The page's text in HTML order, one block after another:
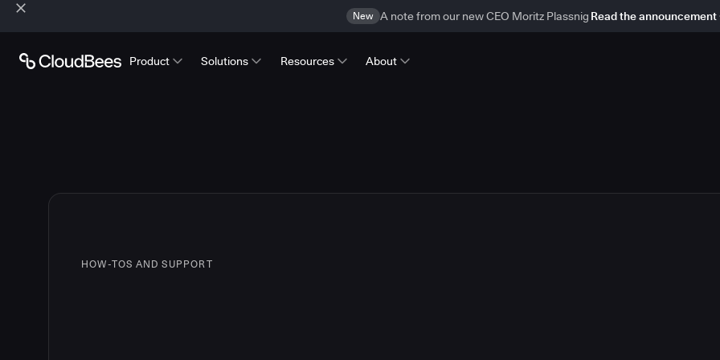
New A note from our new CEO Moritz Plassnig Read the announcement
Product Solutions Resources About
HOW-TOS AND SUPPORT